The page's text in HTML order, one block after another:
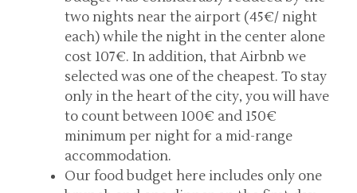
two nights near the airport (45€/ night
each) while the night in the center alone
cost 107€. In addition, that Airbnb we
selected was one of the cheapest. To stay
only in the heart of the city, you will have
to count between 100€ and 150€
minimum per night for a mid-range
accommodation.
Our food budget here includes only one